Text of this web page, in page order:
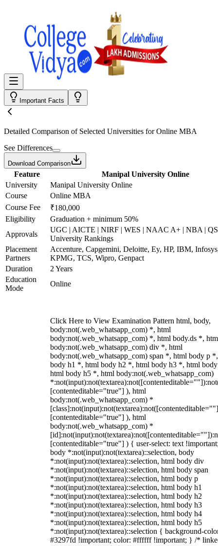
Important Facts
Detailed Comparison of Selected Universities forOnline MBA
See Differences
Download Comparison
Feature
Manipal University Online
University
Manipal University Online
Course
Online MBA
Course Fee
₹180,000
Eligibility
Graduation + minimum 50%
Approvals
UGC | AICTE | NIRF | WES | NAAC A+ | NBA |
University Rankings
Placement
Partners
Accenture, Capgemini, Deloitte, Ey, HP, IBM,
KPMG, TCS, Wipro, Genpact
Duration
2 Years
Education
Mode
Online
Click Here to View Examination Pattern html, body,
body:not(.web_whatsapp_com) *, html
body:not(.web_whatsapp_com) *, html body.ds *,
body:not(.web_whatsapp_com) div *, html
body:not(.web_whatsapp_com) span *, html body p
body h1 *, html body h2 *, html body h3 *, html
html body h5 *, html body:not(.web_whatsapp_com)
[contenteditable="true"] ), html
body:not(.web_whatsapp_com) *
[contenteditable="true"] ), html
body:not(.web_whatsapp_com) *
[contenteditable="true"] ) { user-select: text
body *:not(input):not(textarea)::selection, body
*:not(input):not(textarea)::selection, html body div
*:not(input):not(textarea)::selection, html body span
*:not(input):not(textarea)::selection, html body p
*:not(input):not(textarea)::selection, html body h1
*:not(input):not(textarea)::selection, html body h2
*:not(input):not(textarea)::selection, html body h3
*:not(input):not(textarea)::selection, html body h4
*:not(input):not(textarea)::selection, html body h5
*:not(input):not(textarea)::selection { background-
#3297fd !important; color: #ffffff !important; } /*